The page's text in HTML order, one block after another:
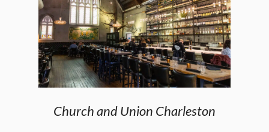
Church and Union Charleston